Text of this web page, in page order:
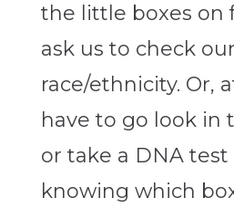
the little boxes on
ask us to check our
race/ethnicity. Or,
have to go look
or take a DNA
knowing which